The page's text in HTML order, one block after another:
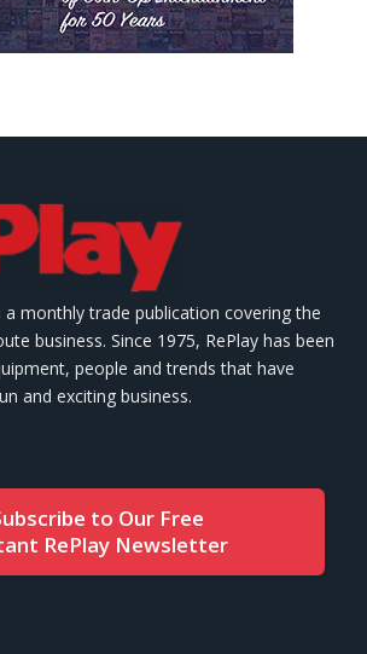
a monthly trade publication covering the
business. Since 1975, RePlay has been
people and trends that have
and exciting business.
to Our Free
RePlay Newsletter